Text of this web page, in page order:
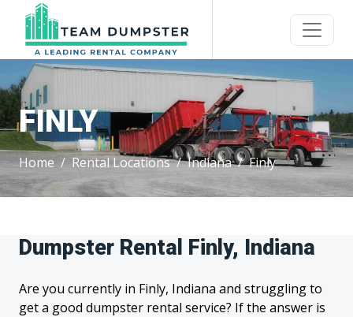
FINLY
Home Rental Locations Indiana Finly
Dumpster Rental Finly, Indiana
Are you currently in Finly, Indiana and struggling to
get a good dumpster rental service? If the answer is